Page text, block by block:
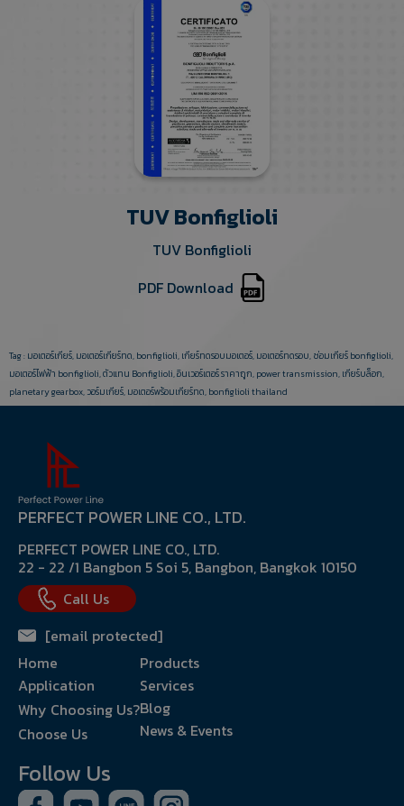
TUV Bonfiglioli
TUV Bonfiglioli
PDF Download
Tag : มอเตอร์เกียร์, มอเตอร์เกียร์ทด, bonfiglioli, เกียร์ทดรอบมอเตอร์, มอเตอร์ทดรอบ, ซ่อมเกียร์ bonfiglioli,
มอเตอร์ไฟฟ้า bonfiglioli,ตัวแทน Bonfiglioli,อินเวอร์เตอร์ ราคาถูก, power transmission, เกียร์บล็อก,
planetary gearbox, วอร์มเกียร์, มอเตอร์พร้อมเกียร์ทด, bonfiglioli thailand
PERFECT POWER LINE CO., LTD.
PERFECT POWER LINE CO., LTD.
22 - 22 /1 Bangbon 5 Soi 5, Bangbon, Bangkok 10150
Call Us
[email protected]
Home
Application
Why Choosing Us?
Choose Us
Products
Services
Blog
News & Events
Follow Us